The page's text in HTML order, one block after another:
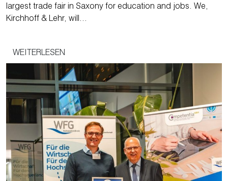
largest trade fair in Saxony for education and jobs. We,
Kirchhoff & Lehr, will…
WEITERLESEN